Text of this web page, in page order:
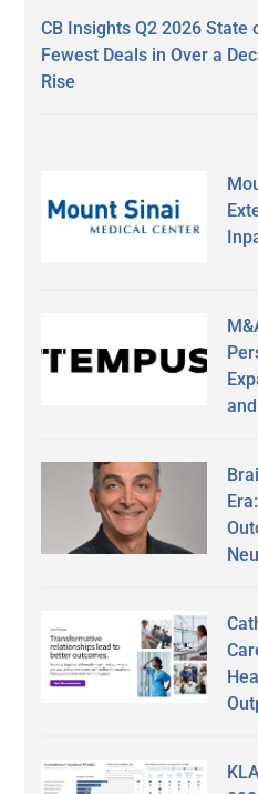
CB Insights Q2 2026 State
Fewest Deals in Over a
Rise